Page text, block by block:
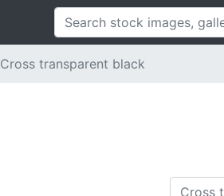
Cross transparent black